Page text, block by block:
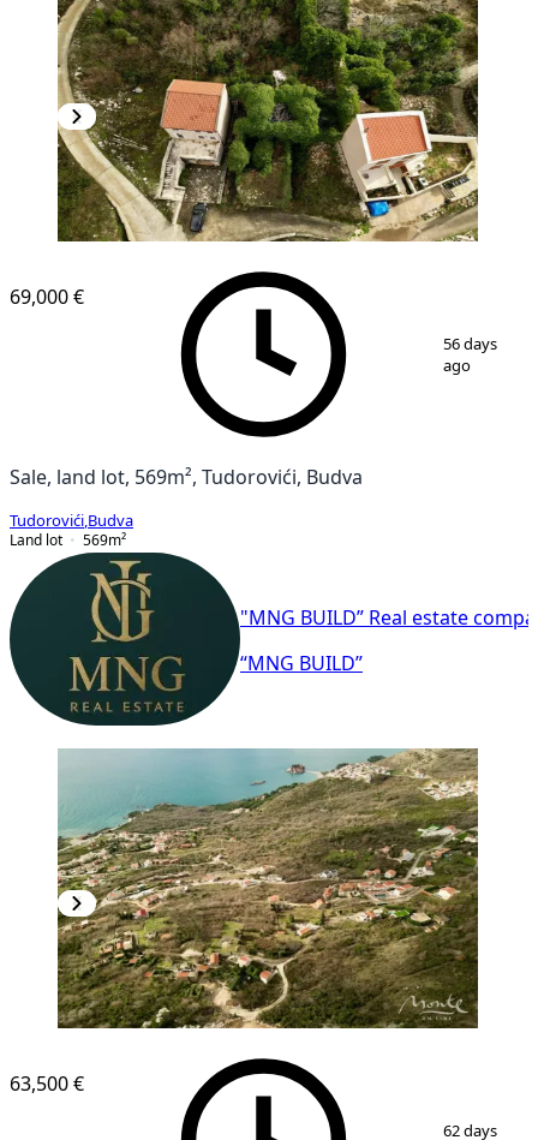
5
69,000 €
56 days
ago
Sale, land lot, 569m², Tudorovići, Budva
Tudorovići Budva
Land lot
569m²
"MNG BUILD” Real estate
“MNG BUILD”
4
63,500 €
62 days